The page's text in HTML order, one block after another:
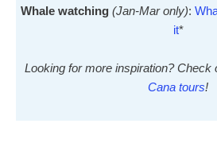
Whale watching (Jan-Mar only):
it*
Looking for more inspiration? Check
Cana tours!